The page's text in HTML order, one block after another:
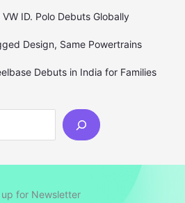
ID. Polo Debuts Globally
Design, Same Powertrains
Debuts in India for Families
up for Newsletter